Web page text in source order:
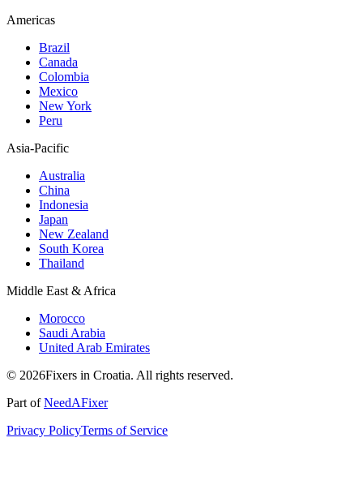
Americas
Brazil
Canada
Colombia
Mexico
New York
Peru
Asia-Pacific
Australia
China
Indonesia
Japan
New Zealand
South Korea
Thailand
Middle East & Africa
Morocco
Saudi Arabia
United Arab Emirates
© 2026Fixers in Croatia. All rights reserved.
Part ofNeedAFixer
Privacy PolicyTerms of Service